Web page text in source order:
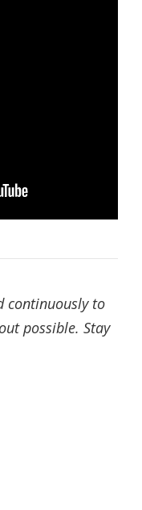
continuously to
possible. Stay